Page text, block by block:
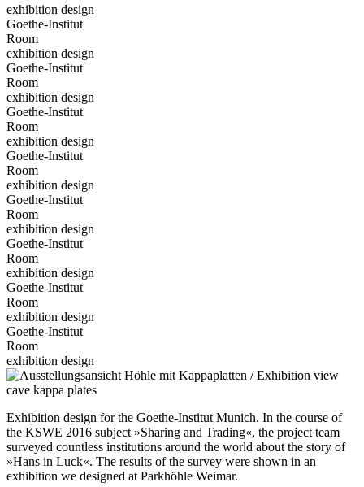
exhibition design
Goethe-Institut
Room
exhibition design
Goethe-Institut
Room
exhibition design
Goethe-Institut
Room
exhibition design
Goethe-Institut
Room
exhibition design
Goethe-Institut
Room
exhibition design
Goethe-Institut
Room
exhibition design
Goethe-Institut
Room
exhibition design
Goethe-Institut
Room
exhibition design
Exhibition design for the Goethe-Institut Munich. In the course of
the KSWE 2016 subject »Sharing and Trading«, the project team
surveyed countless institutions around the world about the story of
»Hans in Luck«. The results of the survey were shown in an
exhibition we designed at Parkhöhle Weimar.